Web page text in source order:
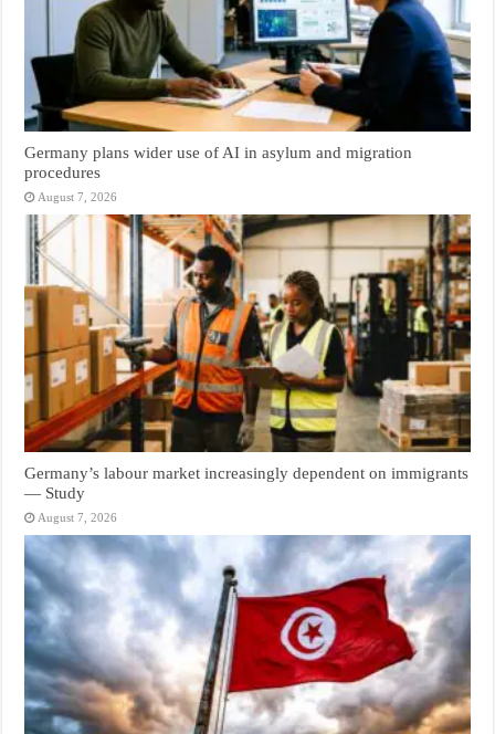
Germany plans wider use of AI in asylum and migration
procedures
August 7, 2026
Germany’s labour market increasingly dependent on immigrants
— Study
August 7, 2026